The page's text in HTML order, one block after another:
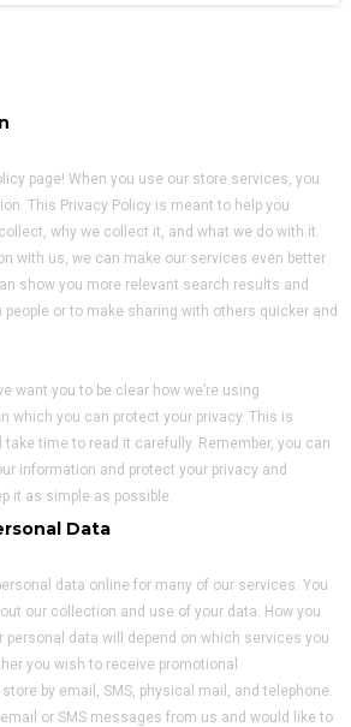
page! When you use our store services, you
This Privacy Policy is meant to help you
why we collect it, and what we do with it.
with us, we can make our services even better
show you more relevant search results and
or to make sharing with others quicker and
want you to be clear how we’re using
which you can protect your privacy. This is
take time to read it carefully. Remember, you can
information and protect your privacy and
it as simple as possible.
Data
data online for many of our services. You
our collection and use of your data. How you
data will depend on which services you
you wish to receive promotional
by email, SMS, physical mail, and telephone.
or SMS messages from us and would like to